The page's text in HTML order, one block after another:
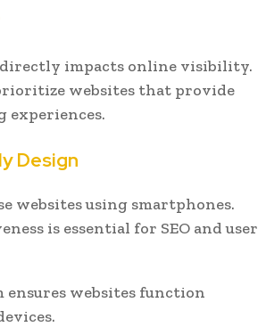
directly impacts online visibility.
websites that provide
experiences.
Design
websites using smartphones.
is essential for SEO and user
ensures websites function